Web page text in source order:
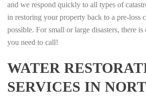
and we respond quickly to all types of
in restoring your property back to a pre-loss
possible. For small or large disasters, there
you need to call!
WATER
SERVICES IN